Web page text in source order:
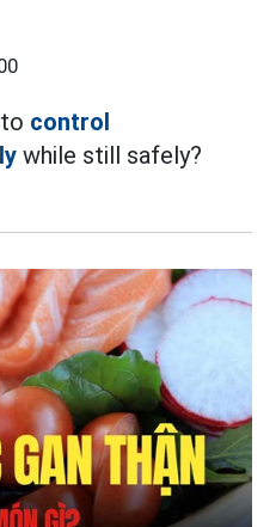
control
while still safely?